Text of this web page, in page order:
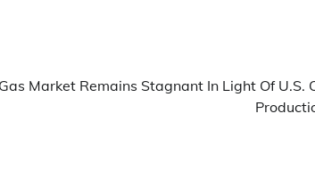
Market Remains Stagnant In Light Of U.S.